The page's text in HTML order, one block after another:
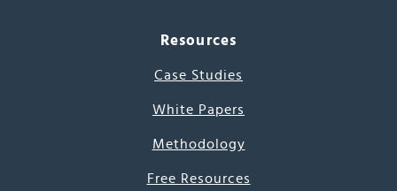
Resources
Case Studies
White Papers
Methodology
Free Resources